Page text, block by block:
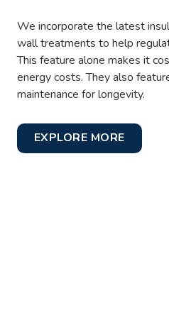
We incorporate the latest
wall treatments to help
This feature alone makes it
energy costs. They also
maintenance for longevity.
EXPLORE MORE